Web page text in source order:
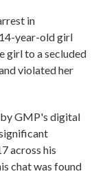
in
year-old girl
girl to a secluded
violated her
by GMP's digital
across his
chat was found